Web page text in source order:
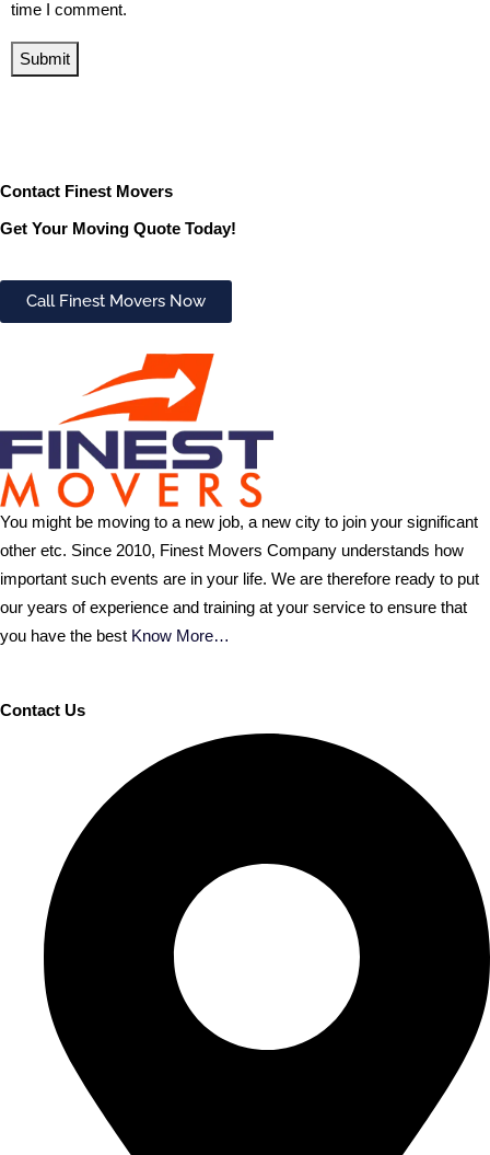
time I comment.
Submit
Contact Finest Movers
Get Your Moving Quote Today!
Call Finest Movers Now
You might be moving to a new job, a new city to join your significant
other etc. Since 2010, Finest Movers Company understands how
important such events are in your life. We are therefore ready to put
our years of experience and training at your service to ensure that
you have the best Know More…
Contact Us